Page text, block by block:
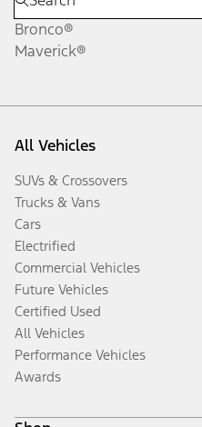
Bronco®
Maverick®
All Vehicles
SUVs & Crossovers
Trucks & Vans
Cars
Electrified
Commercial Vehicles
Future Vehicles
Certified Used
All Vehicles
Performance Vehicles
Awards